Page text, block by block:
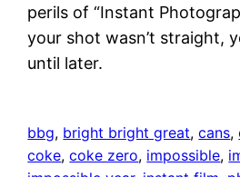
perils of “Instant
your shot wasn’t straight,
until later.
bbg, bright bright great, cans,
coke, coke zero, impossible,